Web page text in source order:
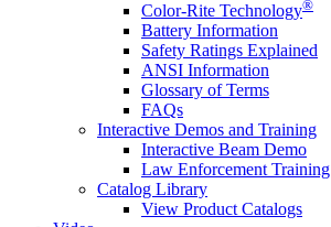
Color-Rite Technology®
Battery Information
Safety Ratings Explained
ANSI Information
Glossary of Terms
FAQs
Interactive Demos and Training
Interactive Beam Demo
Law Enforcement Training
Catalog Library
View Product Catalogs